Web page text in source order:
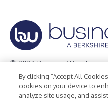
© 2026 Business Wire, Inc.
Privacy Policy Cookie Policy
Terms of Use
Legal
By clicking “Accept All
cookies on your device to
analyze site usage, and